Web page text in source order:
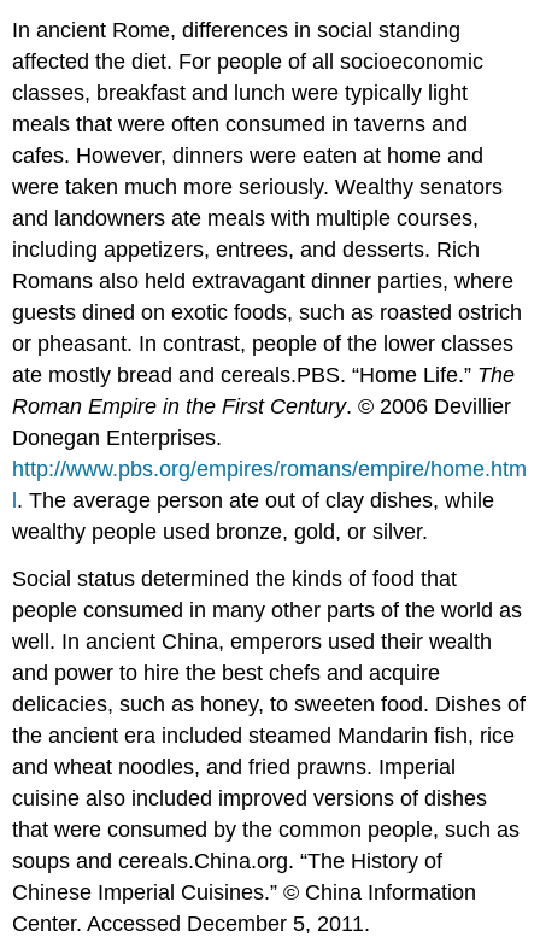
In ancient Rome, differences in social standing
affected the diet. For people of all socioeconomic
classes, breakfast and lunch were typically light
meals that were often consumed in taverns and
cafes. However, dinners were eaten at home and
were taken much more seriously. Wealthy senators
and landowners ate meals with multiple courses,
including appetizers, entrees, and desserts. Rich
Romans also held extravagant dinner parties, where
guests dined on exotic foods, such as roasted ostrich
or pheasant. In contrast, people of the lower classes
ate mostly bread and cereals.PBS. “Home Life.” The
Roman Empire in the First Century. © 2006 Devillier
Donegan Enterprises.
http://www.pbs.org/empires/romans/empire/home.htm
. The average person ate out of clay dishes, while
wealthy people used bronze, gold, or silver.
Social status determined the kinds of food that
people consumed in many other parts of the world as
well. In ancient China, emperors used their wealth
and power to hire the best chefs and acquire
delicacies, such as honey, to sweeten food. Dishes of
the ancient era included steamed Mandarin fish, rice
and wheat noodles, and fried prawns. Imperial
cuisine also included improved versions of dishes
that were consumed by the common people, such as
soups and cereals.China.org. “The History of
Chinese Imperial Cuisines.” © China Information
Center. Accessed December 5, 2011.